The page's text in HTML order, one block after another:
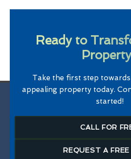
Ready to
Take the first step towards
appealing property today.
started!
CALL FOR
REQUEST A